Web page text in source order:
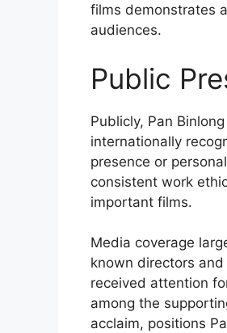
films demonstrates
audiences.
Public
Publicly, Pan
internationally
presence or
consistent work
important films.
Media coverage
known directors and
received attention
among the
acclaim, positions